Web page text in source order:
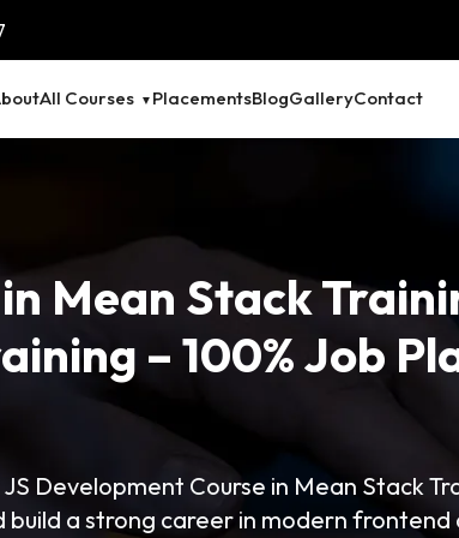
All Courses PlacementsBlogGalleryContact
Mean Stack
– 100% Job
Development Course in Mean Stack
build a strong career in modern